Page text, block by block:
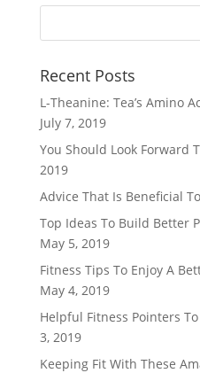
Recent Posts
L-Theanine: Tea’s Amino
July 7, 2019
You Should Look Forward
2019
Advice That Is Beneficial
Top Ideas To Build Better
May 5, 2019
Fitness Tips To Enjoy A
May 4, 2019
Helpful Fitness Pointers
3, 2019
Keeping Fit With These